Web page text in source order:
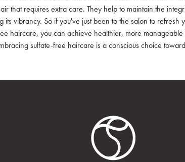
that requires extra care. They help to maintain the
its vibrancy. So if you've just been to the salon to
haircare, you can achieve healthier, more
sulfate-free haircare is a conscious choice